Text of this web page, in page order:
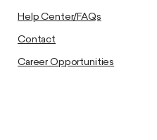
Help Center/FAQs
Contact
Career Opportunities